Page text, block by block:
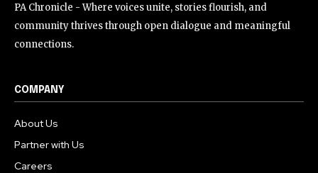
PA Chronicle - Where voices unite, stories flourish, and
community thrives through open dialogue and meaningful
connections.
COMPANY
About Us
Partner with Us
Careers